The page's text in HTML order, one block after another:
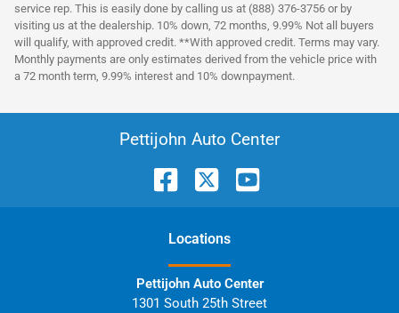
service rep. This is easily done by calling us at (888) 376-3756 or by
visiting us at the dealership. 10% down, 72 months, 9.99% Not all buyers
will qualify, with approved credit. **With approved credit. Terms may vary.
Monthly payments are only estimates derived from the vehicle price with
a 72 month term, 9.99% interest and 10% downpayment.
Pettijohn Auto Center
Locations
Pettijohn Auto Center
1301 South 25th Street